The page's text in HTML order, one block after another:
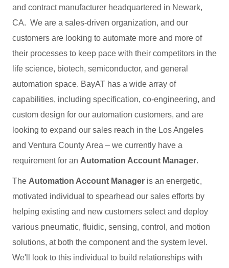
and contract manufacturer headquartered in Newark,
CA. We are a sales-driven organization, and our
customers are looking to automate more and more of
their processes to keep pace with their competitors in the
life science, biotech, semiconductor, and general
automation space. BayAT has a wide array of
capabilities, including specification, co-engineering, and
custom design for our automation customers, and are
looking to expand our sales reach in the Los Angeles
and Ventura County Area – we currently have a
requirement for an Automation Account Manager.
The Automation Account Manager is an energetic,
motivated individual to spearhead our sales efforts by
helping existing and new customers select and deploy
various pneumatic, fluidic, sensing, control, and motion
solutions, at both the component and the system level.
We'll look to this individual to build relationships with